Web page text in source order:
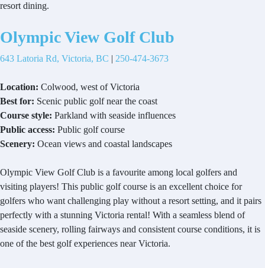
resort dining.
Olympic View Golf Club
643 Latoria Rd, Victoria, BC | 250-474-3673
Location: Colwood, west of Victoria
Best for: Scenic public golf near the coast
Course style: Parkland with seaside influences
Public access: Public golf course
Scenery: Ocean views and coastal landscapes
Olympic View Golf Club is a favourite among local golfers and
visiting players! This public golf course is an excellent choice for
golfers who want challenging play without a resort setting, and it pairs
perfectly with a stunning Victoria rental! With a seamless blend of
seaside scenery, rolling fairways and consistent course conditions, it is
one of the best golf experiences near Victoria.